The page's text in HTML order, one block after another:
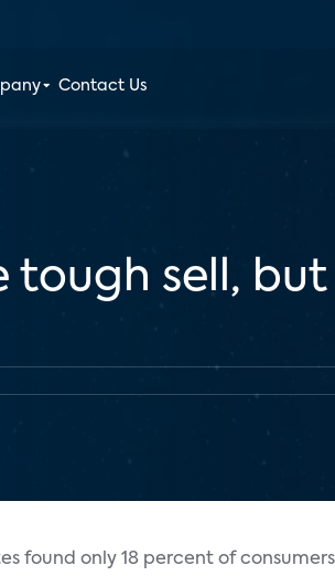
Contact Us
sell,
found only 18 percent of